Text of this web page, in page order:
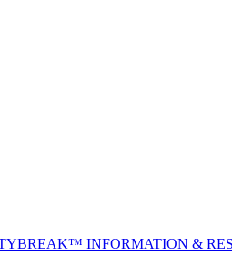
INFORMATION &